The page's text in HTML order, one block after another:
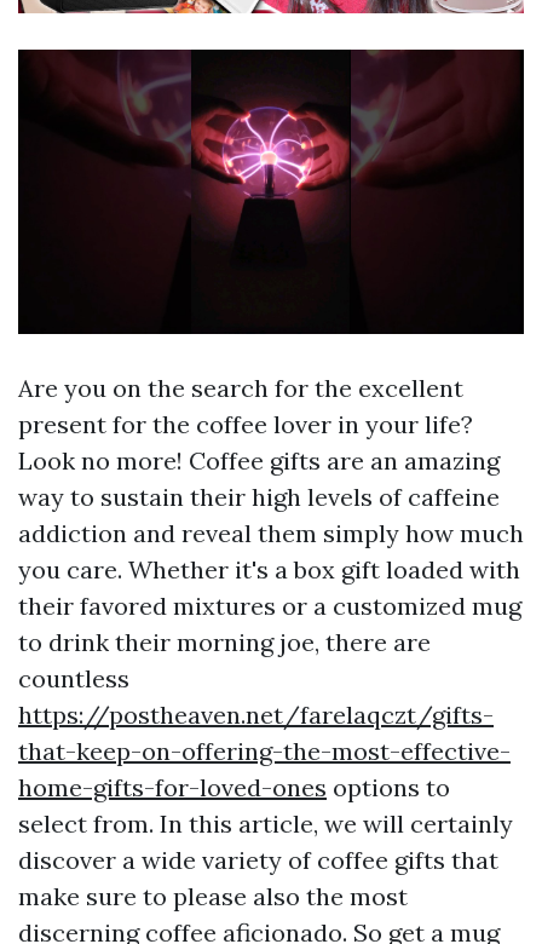
Are you on the search for the excellent
present for the coffee lover in your life?
Look no more! Coffee gifts are an amazing
way to sustain their high levels of caffeine
addiction and reveal them simply how much
you care. Whether it's a box gift loaded with
their favored mixtures or a customized mug
to drink their morning joe, there are
countless
https://postheaven.net/farelaqczt/gifts-
that-keep-on-offering-the-most-effective-
home-gifts-for-loved-ones options to
select from. In this article, we will certainly
discover a wide variety of coffee gifts that
make sure to please also the most
discerning coffee aficionado. So get a mug